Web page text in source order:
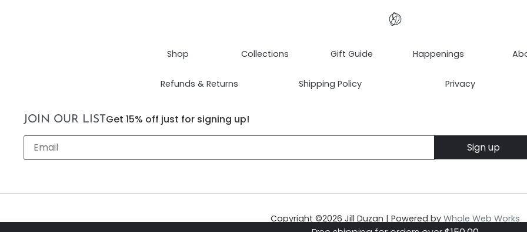
Shop Collections Gift Guide Happenings
Refunds & Returns Shipping Policy Privacy
JOIN OUR LIST Get 15% off just for signing up!
Email
Copyright ©2026 Jill Duzan | Powered by Whole Web Works